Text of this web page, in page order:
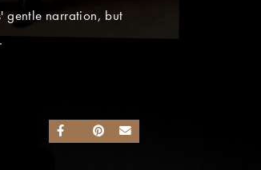
gentle narration, but
SHARE ON FACEBOOK
SHARE ON TWITTER
SHARE ON PINTEREST
SEND AN EMAIL